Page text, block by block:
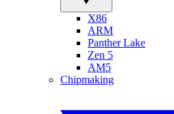
X86
ARM
Panther Lake
Zen 5
AM5
Chipmaking